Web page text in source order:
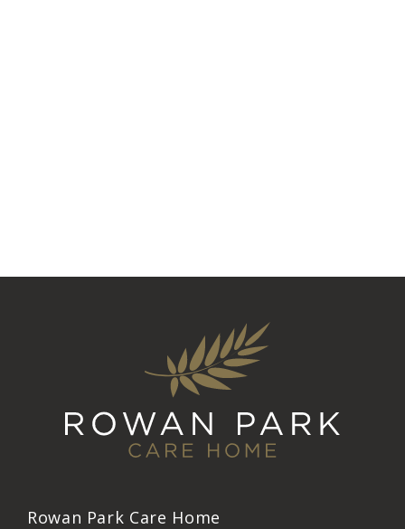
Rowan Park Care Home